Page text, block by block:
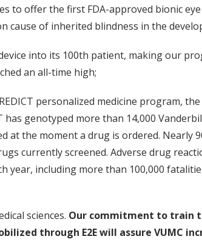
to offer the first FDA-approved bionic
cause of inherited blindness in the
into its 100th patient, making our
an all-time high;
personalized medicine program,
has genotyped more than 14,000
the moment a drug is ordered. Nearly
currently screened. Adverse drug
including more than 100,000
sciences. Our commitment to train
through E2E will assure VUMC